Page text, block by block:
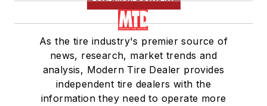
As the tire industry's premier source of
news, research, market trends and
analysis, Modern Tire Dealer provides
independent tire dealers with the
information they need to operate more